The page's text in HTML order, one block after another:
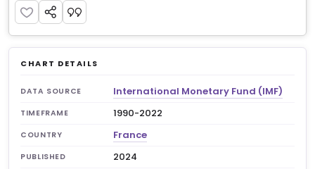
CHART DETAILS
DATA SOURCE International Monetary Fund (IMF)
TIMEFRAME 1990-2022
COUNTRY France
PUBLISHED 2024